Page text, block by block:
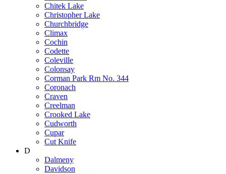
Chitek Lake
Christopher Lake
Churchbridge
Climax
Cochin
Codette
Coleville
Colonsay
Corman Park Rm No. 344
Coronach
Craven
Creelman
Crooked Lake
Cudworth
Cupar
Cut Knife
D
Dalmeny
Davidson